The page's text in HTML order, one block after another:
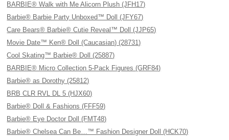
BARBIE® Walk with Me Alicorn Plush (JFH17)
Barbie® Barbie Party Unboxed™ Doll (JFY67)
Care Bears® Barbie® Cutie Reveal™ Doll (JJP65)
Movie Date™ Ken® Doll (Caucasian) (28731)
Cool Skating™ Barbie® Doll (25887)
BARBIE® Micro Collection 5-Pack Figures (GRF84)
Barbie® as Dorothy (25812)
BRB CLR RVL DL 5 (HJX60)
Barbie® Doll & Fashions (FFF59)
Barbie® Eye Doctor Doll (FMT48)
Barbie® Chelsea Can Be…™ Fashion Designer Doll (HCK70)